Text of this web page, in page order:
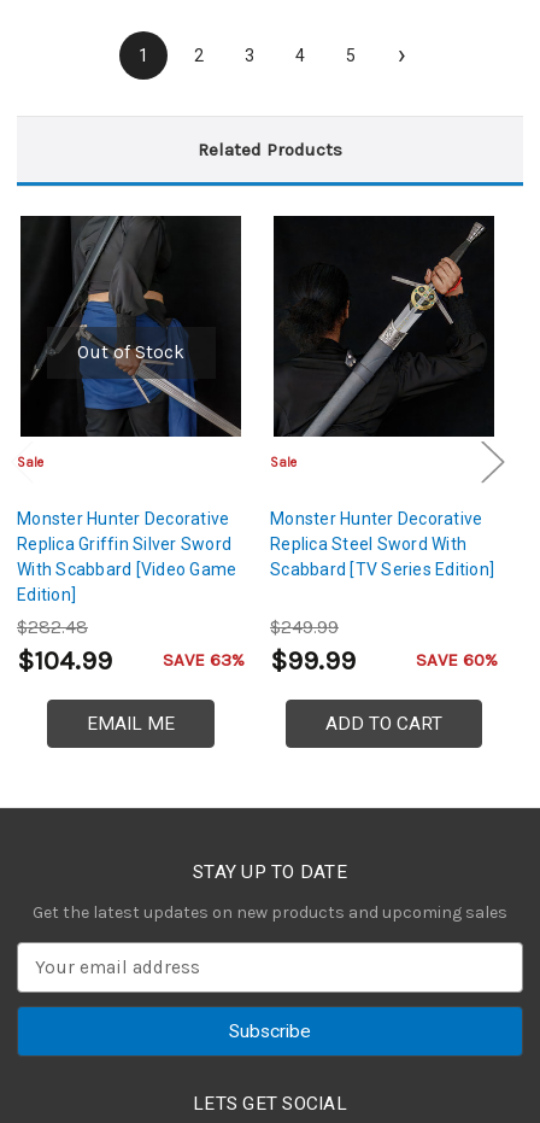
1 2 3 4 5 ›
Related Products
Out of Stock
Sale
Monster Hunter Decorative
Replica Griffin Silver Sword
With Scabbard [Video Game
Edition]
$282.48
$104.99 SAVE 63%
EMAIL ME
Sale
Monster Hunter Decorative
Replica Steel Sword With
Scabbard [TV Series Edition]
$249.99
$99.99 SAVE 60%
ADD TO CART
STAY UP TO DATE
Get the latest updates on new products and upcoming sales
a
LETS GET SOCIAL